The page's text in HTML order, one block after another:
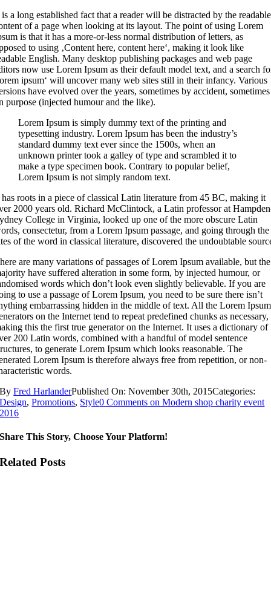
a long established fact that a reader will be distracted by the readable
of a page when looking at its layout. The point of using Lorem
is that it has a more-or-less normal distribution of letters, as
to using ‚Content here, content here‘, making it look like
English. Many desktop publishing packages and web page
now use Lorem Ipsum as their default model text, and a search
ipsum‘ will uncover many web sites still in their infancy. Various
have evolved over the years, sometimes by accident, sometimes
purpose (injected humour and the like).
Lorem Ipsum is simply dummy text of the printing and
typesetting industry. Lorem Ipsum has been the industry’s
standard dummy text ever since the 1500s, when an
unknown printer took a galley of type and scrambled it to
make a type specimen book. Contrary to popular belief,
Lorem Ipsum is not simply random text.
roots in a piece of classical Latin literature from 45 BC, making it
2000 years old. Richard McClintock, a Latin professor at
College in Virginia, looked up one of the more obscure Latin
consectetur, from a Lorem Ipsum passage, and going through the
of the word in classical literature, discovered the undoubtable
are many variations of passages of Lorem Ipsum available, but the
have suffered alteration in some form, by injected humour, or
words which don’t look even slightly believable. If you are
to use a passage of Lorem Ipsum, you need to be sure there isn’t
embarrassing hidden in the middle of text. All the Lorem Ipsum
on the Internet tend to repeat predefined chunks as necessary,
this the first true generator on the Internet. It uses a dictionary of
200 Latin words, combined with a handful of model sentence
to generate Lorem Ipsum which looks reasonable. The
Lorem Ipsum is therefore always free from repetition, or non-
words.
ByFred HarlanderPublished On: November 30th, 2015Categories:
Design,Promotions, Style0 Comments on Modern shop charity event
2016
Share This Story, Choose Your Platform!
Related Posts